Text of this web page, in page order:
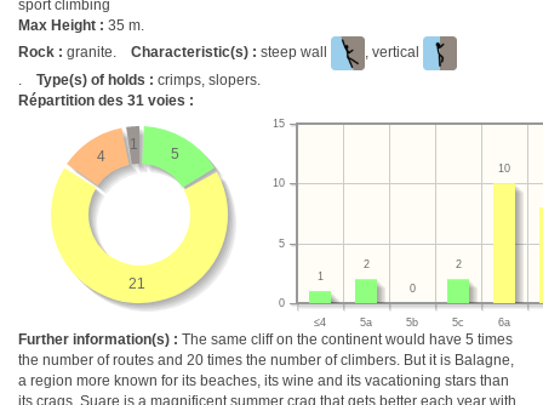
sport climbing
Max Height : 35 m.
Rock : granite. Characteristic(s) : steep wall
, vertical
. Type(s) of holds : crimps, slopers.
Répartition des 31 voies :
5
21
4
1
≤4 5a 5b 5c 6a
0
5
10
15
10
2
0
2
1
Further information(s) : The same cliff on the continent would have 5 times
the number of routes and 20 times the number of climbers. But it is Balagne,
a region more known for its beaches, its wine and its vacationing stars than
its crags. Suare is a magnificent summer crag that gets better each year with